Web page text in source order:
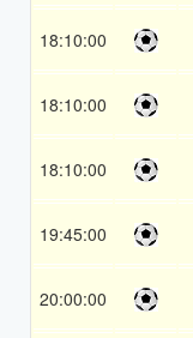
18:10:00
18:10:00
18:10:00
19:45:00
20:00:00